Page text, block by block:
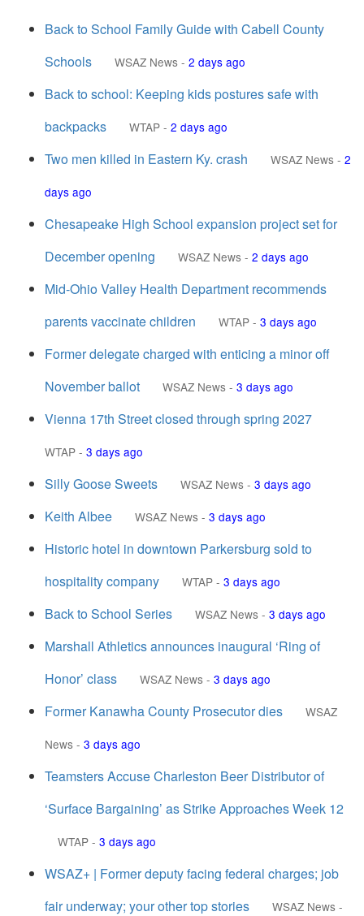
Back to School Family Guide with Cabell County
Schools
WSAZ News - 2 days ago
Back to school: Keeping kids postures safe with
backpacks
WTAP - 2 days ago
Two men killed in Eastern Ky. crash WSAZ News - 2
days ago
Chesapeake High School expansion project set for
December opening
WSAZ News - 2 days ago
Mid-Ohio Valley Health Department recommends
parents vaccinate children
WTAP - 3 days ago
Former delegate charged with enticing a minor off
November ballot
WSAZ News - 3 days ago
Vienna 17th Street closed through spring 2027
WTAP - 3 days ago
Silly Goose Sweets WSAZ News - 3 days ago
Keith Albee WSAZ News - 3 days ago
Historic hotel in downtown Parkersburg sold to
hospitality company
WTAP - 3 days ago
Back to School Series WSAZ News - 3 days ago
Marshall Athletics announces inaugural ‘Ring of
Honor’ class
WSAZ News - 3 days ago
Former Kanawha County Prosecutor dies
WSAZ
News - 3 days ago
Teamsters Accuse Charleston Beer Distributor of
‘Surface Bargaining’ as Strike Approaches Week 12
WTAP - 3 days ago
WSAZ+ | Former deputy facing federal charges; job
fair underway; your other top stories
WSAZ News -